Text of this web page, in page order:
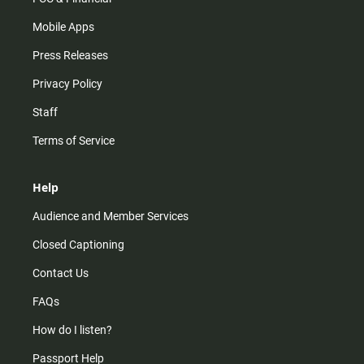
Mobile Apps
Press Releases
Privacy Policy
Staff
Terms of Service
Help
Audience and Member Services
Closed Captioning
Contact Us
FAQs
How do I listen?
Passport Help